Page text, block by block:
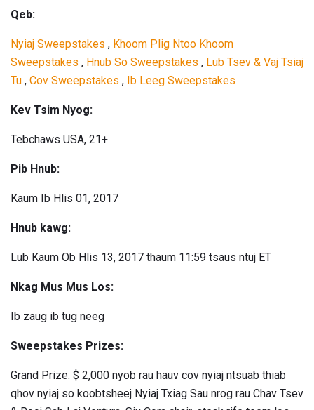
Qeb:
Nyiaj Sweepstakes , Khoom Plig Ntoo Khoom
Sweepstakes , Hnub So Sweepstakes , Lub Tsev & Vaj Tsiaj
Tu , Cov Sweepstakes , Ib Leeg Sweepstakes
Kev Tsim Nyog:
Tebchaws USA, 21+
Pib Hnub:
Kaum Ib Hlis 01, 2017
Hnub kawg:
Lub Kaum Ob Hlis 13, 2017 thaum 11:59 tsaus ntuj ET
Nkag Mus Mus Los:
Ib zaug ib tug neeg
Sweepstakes Prizes:
Grand Prize: $ 2,000 nyob rau hauv cov nyiaj ntsuab thiab
qhov nyiaj so koobtsheej Nyiaj Txiag Sau nrog rau Chav Tsev